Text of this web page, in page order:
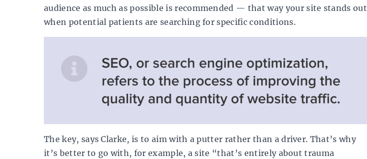
audience as much as possible is recommended — that way your site stands out
when potential patients are searching for specific conditions.
The key, says Clarke, is to aim with a putter rather than a driver. That’s why
it’s better to go with, for example, a site “that’s entirely about trauma